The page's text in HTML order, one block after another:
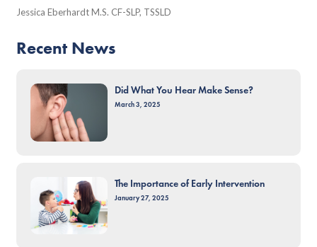
Jessica Eberhardt M.S. CF-SLP, TSSLD
Recent News
Did What You Hear Make Sense?
March 3, 2025
The Importance of Early Intervention
January 27, 2025